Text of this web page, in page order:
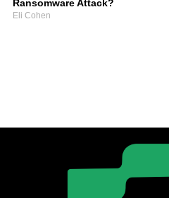
Ransomware Attack?
Eli Cohen